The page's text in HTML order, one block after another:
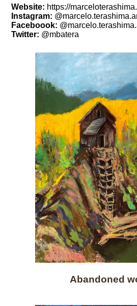
Website: https://
Instagram:
Faceboook:
Twitter: @mbatera
Abandoned